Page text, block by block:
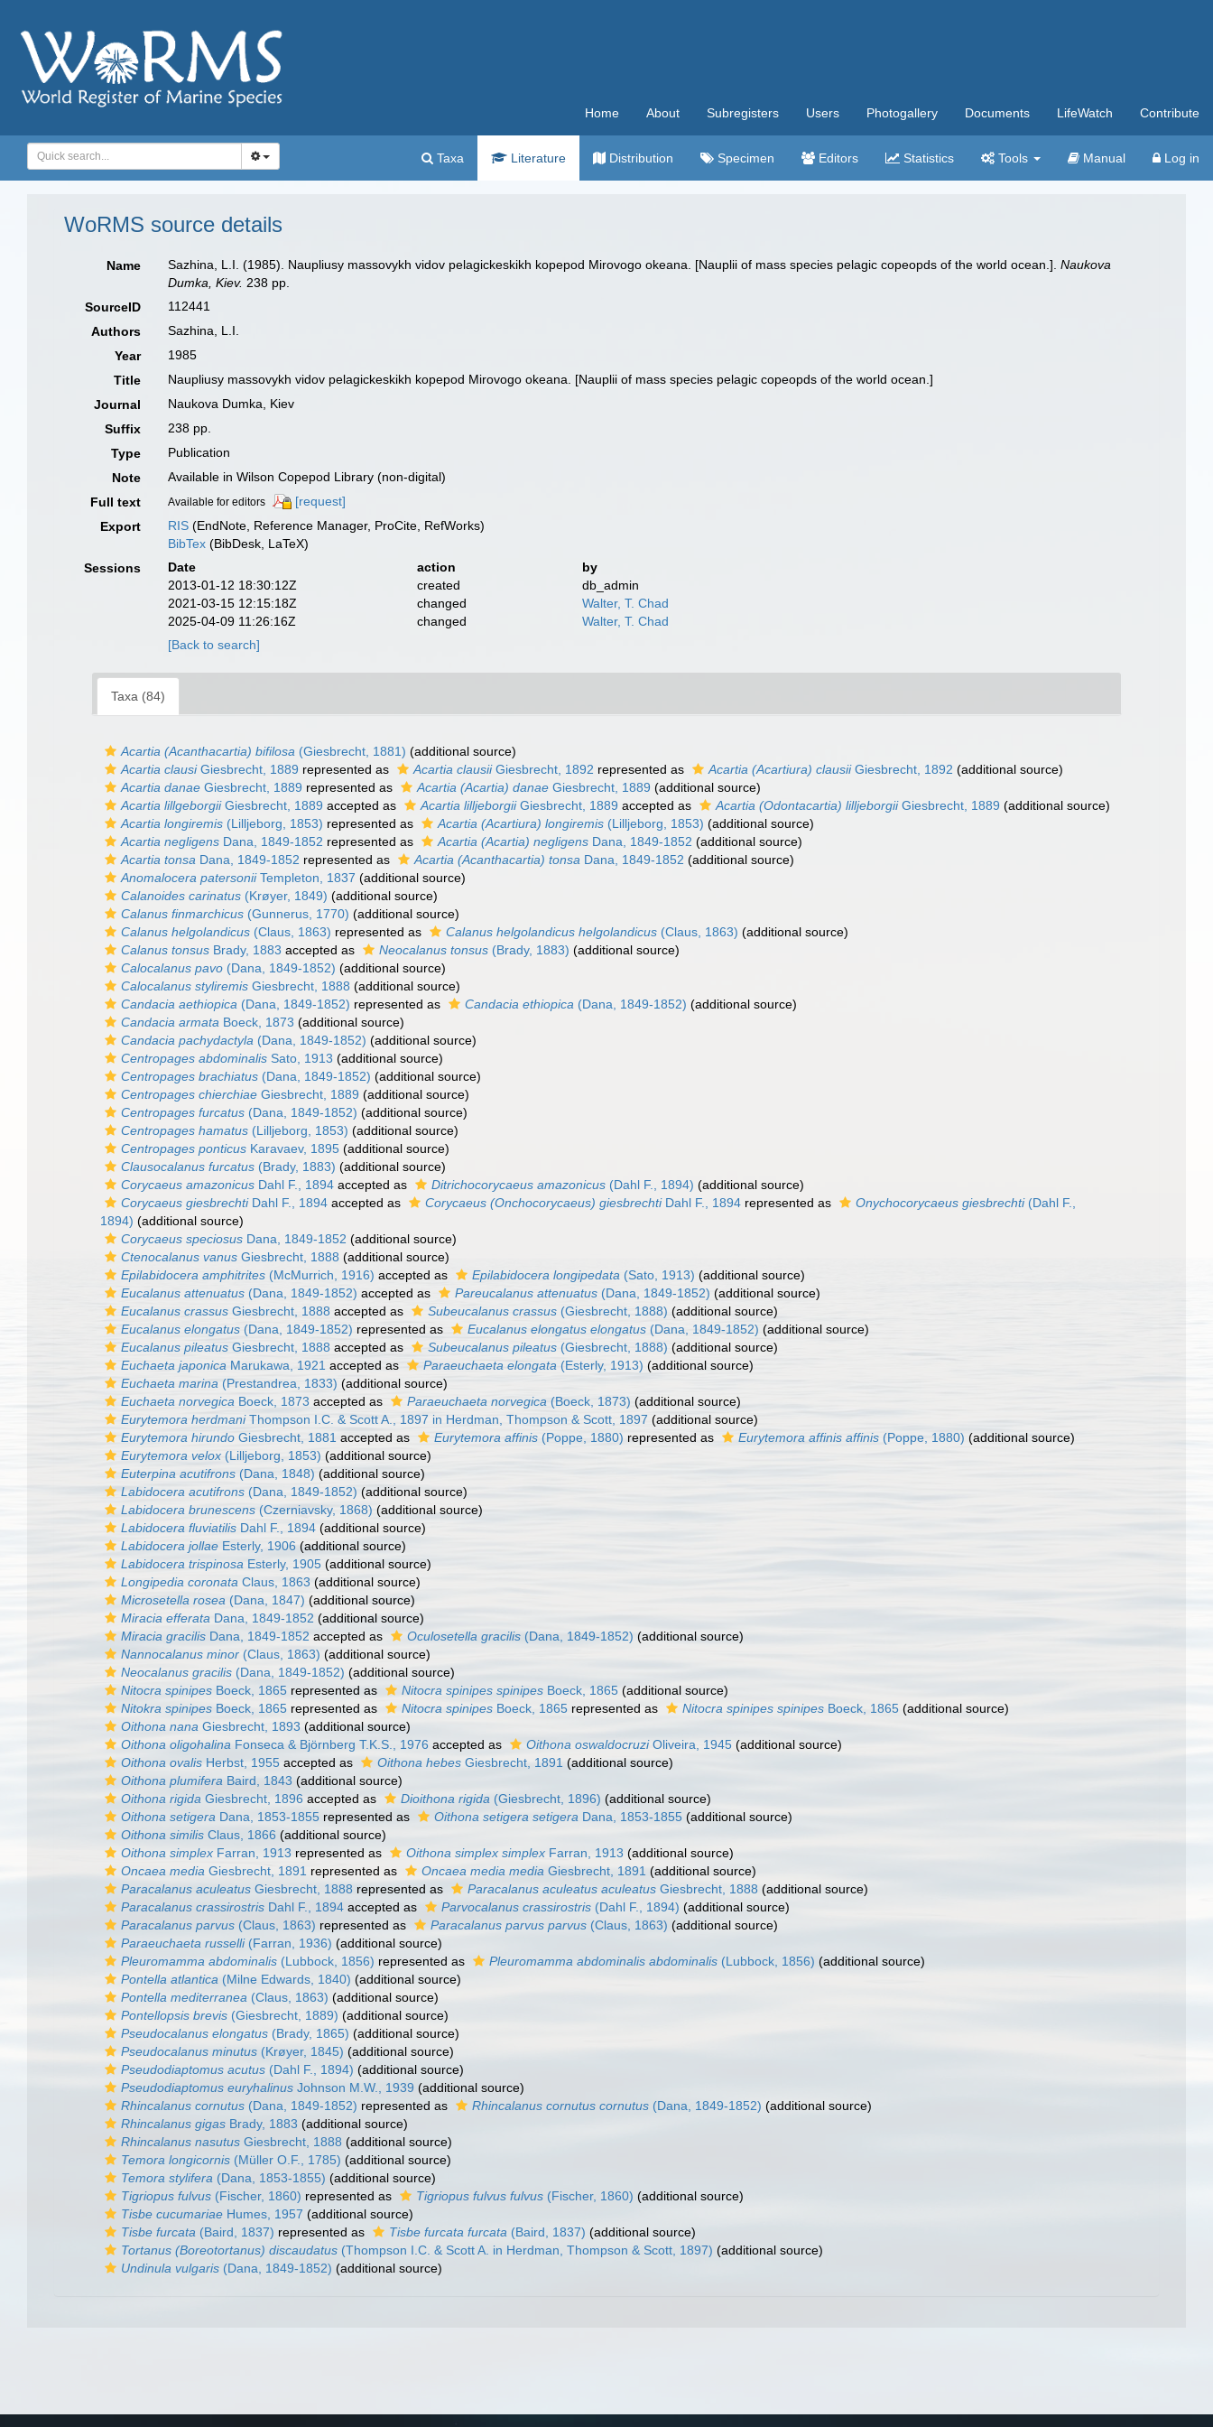
Home About Subregisters Users Photogallery Documents LifeWatch Contribute
Taxa Literature Distribution Specimen Editors Statistics Tools Manual Log in
WoRMS source details
Name Sazhina, L.I. (1985). Naupliusy massovykh vidov pelagickeskikh kopepod Mirovogo okeana. [Nauplii of mass species pelagic copeopds of the world ocean.].Naukova
Dumka, Kiev. 238 pp.
SourceID
112441
Authors
Sazhina, L.I.
Year
1985
Title
Naupliusy massovykh vidov pelagickeskikh kopepod Mirovogo okeana. [Nauplii of mass species pelagic copeopds of the world ocean.]
Journal
Naukova Dumka, Kiev
Suffix
238 pp.
Type
Publication
Note
Available in Wilson Copepod Library (non-digital)
Full text
Available for editors
[request]
Export
RIS (EndNote, Reference Manager, ProCite, RefWorks)
BibTex (BibDesk, LaTeX)
Sessions
Date action
by
2013-01-12 18:30:12Z
created
db_admin
2021-03-15 12:15:18Z
changed
Walter, T. Chad
2025-04-09 11:26:16Z
changed
Walter, T. Chad
[Back to search]
Taxa (84)
Acartia (Acanthacartia) bifilosa (Giesbrecht, 1881) (additional source)
Acartia clausiGiesbrecht, 1889 represented as Acartia clausiiGiesbrecht, 1892 represented as Acartia (Acartiura) clausiiGiesbrecht, 1892 (additional source)
Acartia danae Giesbrecht, 1889 represented as Acartia (Acartia) danae Giesbrecht, 1889 (additional source)
Acartia lillgeborgiiGiesbrecht, 1889 accepted as Acartia lilljeborgiiGiesbrecht, 1889 accepted as Acartia (Odontacartia) lilljeborgiiGiesbrecht, 1889 (additional source)
Acartia longiremis (Lilljeborg, 1853) represented as Acartia (Acartiura) longiremis (Lilljeborg, 1853) (additional source)
Acartia negligens Dana, 1849-1852 represented as Acartia (Acartia) negligens Dana, 1849-1852 (additional source)
Acartia tonsa Dana, 1849-1852 represented as Acartia (Acanthacartia) tonsa Dana, 1849-1852 (additional source)
Anomalocera patersoniiTempleton, 1837 (additional source)
Calanoides carinatus (Krøyer, 1849) (additional source)
Calanus finmarchicus (Gunnerus, 1770) (additional source)
Calanus helgolandicus (Claus, 1863) represented as Calanus helgolandicus helgolandicus (Claus, 1863) (additional source)
Calanus tonsus Brady, 1883 accepted as Neocalanus tonsus (Brady, 1883) (additional source)
Calocalanus pavo (Dana, 1849-1852) (additional source)
Calocalanus styliremis Giesbrecht, 1888 (additional source)
Candacia aethiopica (Dana, 1849-1852) represented as Candacia ethiopica (Dana, 1849-1852) (additional source)
Candacia armata Boeck, 1873 (additional source)
Candacia pachydactyla (Dana, 1849-1852) (additional source)
Centropages abdominalis Sato, 1913 (additional source)
Centropages brachiatus (Dana, 1849-1852) (additional source)
Centropages chierchiae Giesbrecht, 1889 (additional source)
Centropages furcatus (Dana, 1849-1852) (additional source)
Centropages hamatus (Lilljeborg, 1853) (additional source)
Centropages ponticus Karavaev, 1895 (additional source)
Clausocalanus furcatus (Brady, 1883) (additional source)
Corycaeus amazonicus Dahl F., 1894 accepted as Ditrichocorycaeus amazonicus (Dahl F., 1894) (additional source)
Corycaeus giesbrechtiDahl F., 1894 accepted as Corycaeus (Onchocorycaeus) giesbrechtiDahl F., 1894 represented as Onychocorycaeus giesbrechti(Dahl F.,
1894) (additional source)
Corycaeus speciosus Dana, 1849-1852 (additional source)
Ctenocalanus vanus Giesbrecht, 1888 (additional source)
Epilabidocera amphitrites (McMurrich, 1916) accepted as Epilabidocera longipedata (Sato, 1913) (additional source)
Eucalanus attenuatus (Dana, 1849-1852) accepted as Pareucalanus attenuatus (Dana, 1849-1852) (additional source)
Eucalanus crassus Giesbrecht, 1888 accepted as Subeucalanus crassus (Giesbrecht, 1888) (additional source)
Eucalanus elongatus (Dana, 1849-1852) represented as Eucalanus elongatus elongatus (Dana, 1849-1852) (additional source)
Eucalanus pileatus Giesbrecht, 1888 accepted as Subeucalanus pileatus (Giesbrecht, 1888) (additional source)
Euchaeta japonica Marukawa, 1921 accepted as Paraeuchaeta elongata (Esterly, 1913) (additional source)
Euchaeta marina (Prestandrea, 1833) (additional source)
Euchaeta norvegica Boeck, 1873 accepted as Paraeuchaeta norvegica (Boeck, 1873) (additional source)
Eurytemora herdmaniThompson I.C. & Scott A., 1897 in Herdman, Thompson & Scott, 1897 (additional source)
Eurytemora hirundo Giesbrecht, 1881 accepted as Eurytemora affinis (Poppe, 1880) represented as Eurytemora affinis affinis (Poppe, 1880) (additional source)
Eurytemora velox (Lilljeborg, 1853) (additional source)
Euterpina acutifrons (Dana, 1848) (additional source)
Labidocera acutifrons (Dana, 1849-1852) (additional source)
Labidocera brunescens (Czerniavsky, 1868) (additional source)
Labidocera fluviatilis Dahl F., 1894 (additional source)
Labidocera jollae Esterly, 1906 (additional source)
Labidocera trispinosa Esterly, 1905 (additional source)
Longipedia coronata Claus, 1863 (additional source)
Microsetella rosea (Dana, 1847) (additional source)
Miracia efferata Dana, 1849-1852 (additional source)
Miracia gracilis Dana, 1849-1852 accepted as Oculosetella gracilis (Dana, 1849-1852) (additional source)
Nannocalanus minor (Claus, 1863) (additional source)
Neocalanus gracilis (Dana, 1849-1852) (additional source)
Nitocra spinipes Boeck, 1865 represented as Nitocra spinipes spinipes Boeck, 1865 (additional source)
Nitokra spinipes Boeck, 1865 represented as Nitocra spinipes Boeck, 1865 represented as Nitocra spinipes spinipes Boeck, 1865 (additional source)
Oithona nana Giesbrecht, 1893 (additional source)
Oithona oligohalina Fonseca & Björnberg T.K.S., 1976 accepted as Oithona oswaldocruziOliveira, 1945 (additional source)
Oithona ovalis Herbst, 1955 accepted as Oithona hebes Giesbrecht, 1891 (additional source)
Oithona plumifera Baird, 1843 (additional source)
Oithona rigida Giesbrecht, 1896 accepted as Dioithona rigida (Giesbrecht, 1896) (additional source)
Oithona setigera Dana, 1853-1855 represented as Oithona setigera setigera Dana, 1853-1855 (additional source)
Oithona similis Claus, 1866 (additional source)
Oithona simplex Farran, 1913 represented as Oithona simplex simplexFarran, 1913 (additional source)
Oncaea media Giesbrecht, 1891 represented as Oncaea media media Giesbrecht, 1891 (additional source)
Paracalanus aculeatus Giesbrecht, 1888 represented as Paracalanus aculeatus aculeatus Giesbrecht, 1888 (additional source)
Paracalanus crassirostris Dahl F., 1894 accepted as Parvocalanus crassirostris (Dahl F., 1894) (additional source)
Paracalanus parvus (Claus, 1863) represented as Paracalanus parvus parvus (Claus, 1863) (additional source)
Paraeuchaeta russelli(Farran, 1936) (additional source)
Pleuromamma abdominalis (Lubbock, 1856) represented as Pleuromamma abdominalis abdominalis (Lubbock, 1856) (additional source)
Pontella atlantica (Milne Edwards, 1840) (additional source)
Pontella mediterranea (Claus, 1863) (additional source)
Pontellopsis brevis (Giesbrecht, 1889) (additional source)
Pseudocalanus elongatus (Brady, 1865) (additional source)
Pseudocalanus minutus (Krøyer, 1845) (additional source)
Pseudodiaptomus acutus (Dahl F., 1894) (additional source)
Pseudodiaptomus euryhalinus Johnson M.W., 1939 (additional source)
Rhincalanus cornutus (Dana, 1849-1852) represented as Rhincalanus cornutus cornutus (Dana, 1849-1852) (additional source)
Rhincalanus gigas Brady, 1883 (additional source)
Rhincalanus nasutus Giesbrecht, 1888 (additional source)
Temora longicornis (Müller O.F., 1785) (additional source)
Temora stylifera (Dana, 1853-1855) (additional source)
Tigriopus fulvus (Fischer, 1860) represented as Tigriopus fulvus fulvus (Fischer, 1860) (additional source)
Tisbe cucumariae Humes, 1957 (additional source)
Tisbe furcata (Baird, 1837) represented as Tisbe furcata furcata (Baird, 1837) (additional source)
Tortanus (Boreotortanus) discaudatus (Thompson I.C. & Scott A. in Herdman, Thompson & Scott, 1897) (additional source)
Undinula vulgaris (Dana, 1849-1852) (additional source)